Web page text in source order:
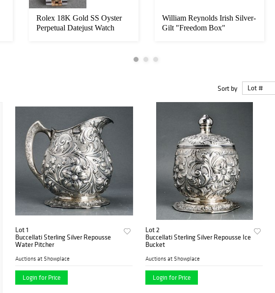
Rolex 18K Gold SS Oyster
Perpetual Datejust Watch
William Reynolds Irish Silver-
Gilt "Freedom Box"
Sort by
Lot 1
Buccellati Sterling Silver Repousse
Water Pitcher
Auctions at Showplace
Login for Price
Lot 2
Buccellati Sterling Silver Repousse Ice
Bucket
Auctions at Showplace
Login for Price